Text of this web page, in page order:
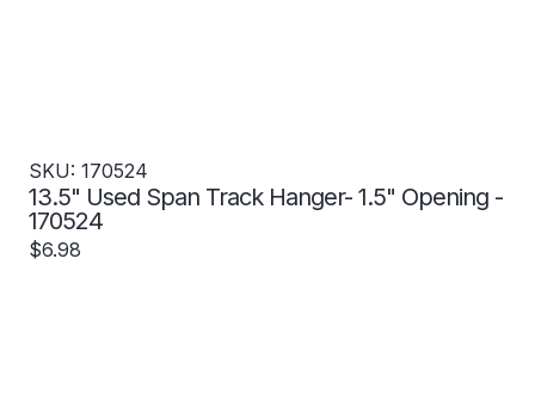
SKU: 170524
13.5" Used Span Track Hanger- 1.5" Opening -
170524
$6.98